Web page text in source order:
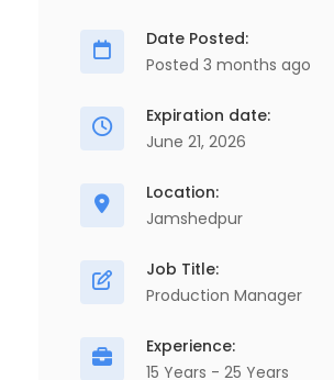
Senior Project Engineer
ScopeHR Consultancy Services
4 Years - 10 Years
4 Lakhs - 7 Lakhs
Senior Project Engineer, Production,
Manufacturing & Engineering, Project
Planning & Execution Site
Coordination Project
Date Posted:
Posted 3 months ago
Expiration date:
June 21, 2026
Location:
Jamshedpur
Job Title:
Production Manager
Experience:
15 Years - 25 Years